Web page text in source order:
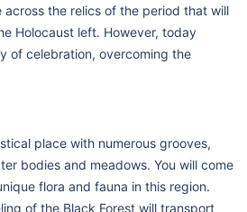
across the relics of the period that will
Holocaust left. However, today
of celebration, overcoming the
place with numerous grooves,
bodies and meadows. You will come
flora and fauna in this region.
of the Black Forest will transport